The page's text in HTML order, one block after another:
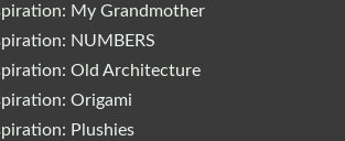
My Grandmother
NUMBERS
Old Architecture
Origami
Plushies